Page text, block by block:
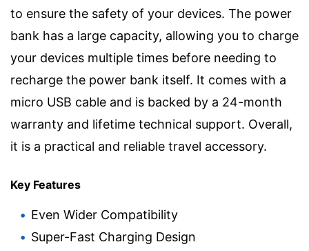
to ensure the safety of your devices. The power
bank has a large capacity, allowing you to charge
your devices multiple times before needing to
recharge the power bank itself. It comes with a
micro USB cable and is backed by a 24-month
warranty and lifetime technical support. Overall,
it is a practical and reliable travel accessory.
Key Features
Even Wider Compatibility
Super-Fast Charging Design